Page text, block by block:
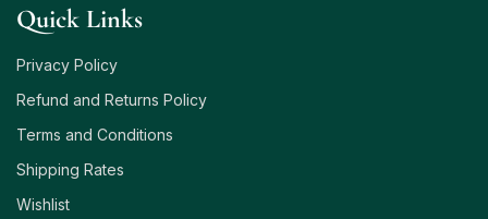
Quick Links
Privacy Policy
Refund and Returns Policy
Terms and Conditions
Shipping Rates
Wishlist